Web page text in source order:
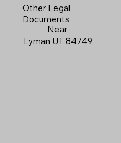
Other Legal
Documents
Near
Lyman UT 84749